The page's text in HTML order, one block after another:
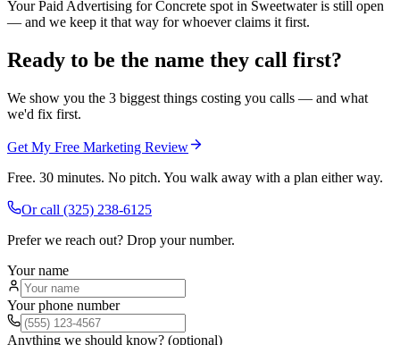
Your Paid Advertising for Concrete spot in Sweetwater is still open
— and we keep it that way for whoever claims it first.
Ready to be the name they call first?
We show you the 3 biggest things costing you calls — and what
we'd fix first.
Get My Free Marketing Review
Free. 30 minutes. No pitch. You walk away with a plan either way.
Or call (325) 238-6125
Prefer we reach out? Drop your number.
Your name
Your phone number
Anything we should know? (optional)